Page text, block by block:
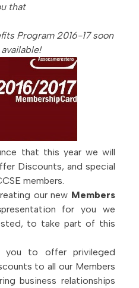
that
Program 2016-17 soon
that this year we will
Discounts, and special
members.
our new Members
presentation for you we
to take part of this
you to offer privileged
to all our Members
business relationships